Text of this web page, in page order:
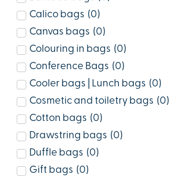
Calico bags (0)
Canvas bags (0)
Colouring in bags (0)
Conference Bags (0)
Cooler bags | Lunch bags (0)
Cosmetic and toiletry bags (0)
Cotton bags (0)
Drawstring bags (0)
Duffle bags (0)
Gift bags (0)